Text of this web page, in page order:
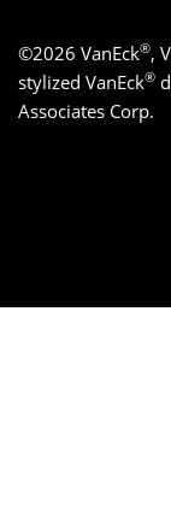
©2026 VanEck®,
stylized VanEck®
Associates Corp.